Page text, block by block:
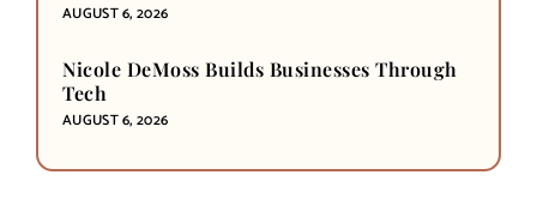
AUGUST 6, 2026
Nicole DeMoss Builds Businesses Through
Tech
AUGUST 6, 2026